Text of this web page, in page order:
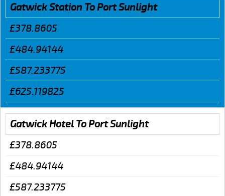
Gatwick Station To Port Sunlight
£378.8605
£484.94144
£587.233775
£625.119825
Gatwick Hotel To Port Sunlight
£378.8605
£484.94144
£587.233775